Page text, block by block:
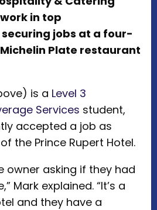
in top
jobs at a four-
Plate restaurant
is a Level 3
Services student,
accepted a job as
the Prince Rupert Hotel.
owner asking if they had
Mark explained. “It’s a
and they have a